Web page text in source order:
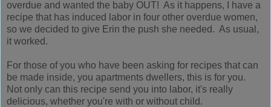
overdue and wanted the baby OUT! As it happens, I have a
recipe that has induced labor in four other overdue women,
so we decided to give Erin the push she needed. As usual,
it worked.
For those of you who have been asking for recipes that can
be made inside, you apartments dwellers, this is for you.
Not only can this recipe send you into labor, it's really
delicious, whether you're with or without child.